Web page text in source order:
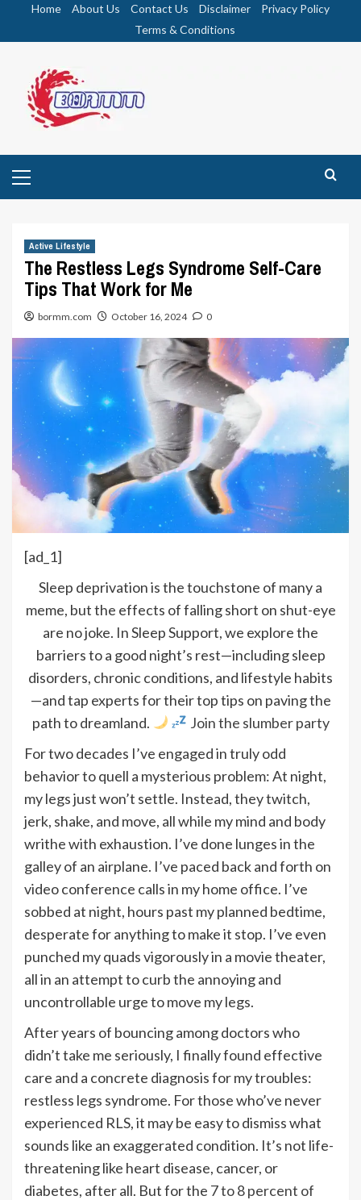
Home About Us Contact Us Disclaimer
Privacy Policy
Terms & Conditions
Menu
Active Lifestyle
The Restless Legs Syndrome Self-Care
Tips That Work for Me
bormm.com October 16, 2024 0
[ad_1]
Sleep deprivation is the touchstone of many a
meme, but the effects of falling short on shut-eye
are no joke. In Sleep Support, we explore the
barriers to a good night’s rest—including sleep
disorders, chronic conditions, and lifestyle habits
—and tap experts for their top tips on paving the
path to dreamland.
Join the slumber party
For two decades I’ve engaged in truly odd
behavior to quell a mysterious problem: At night,
my legs just won’t settle. Instead, they twitch,
jerk, shake, and move, all while my mind and body
writhe with exhaustion. I’ve done lunges in the
galley of an airplane. I’ve paced back and forth on
video conference calls in my home office. I’ve
sobbed at night, hours past my planned bedtime,
desperate for anything to make it stop. I’ve even
punched my quads vigorously in a movie theater,
all in an attempt to curb the annoying and
uncontrollable urge to move my legs.
After years of bouncing among doctors who
didn’t take me seriously, I finally found effective
care and a concrete diagnosis for my troubles:
restless legs syndrome. For those who’ve never
experienced RLS, it may be easy to dismiss what
sounds like an exaggerated condition. It’s not life-
threatening like heart disease, cancer, or
diabetes, after all. But for the 7 to 8 percent of